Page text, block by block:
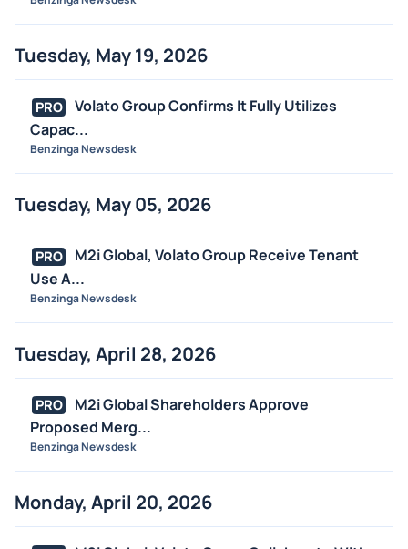
EARNINGS
GUIDANCE
TRADING IDEAS
Tuesday, May 19, 2026
PRO
Volato Group Confirms It Fully Utilizes
Capac...
Benzinga Newsdesk
Tuesday, May 05, 2026
PRO
M2i Global, Volato Group Receive Tenant
Use A...
Benzinga Newsdesk
Tuesday, April 28, 2026
PRO
M2i Global Shareholders Approve
Proposed Merg...
Benzinga Newsdesk
Monday, April 20, 2026